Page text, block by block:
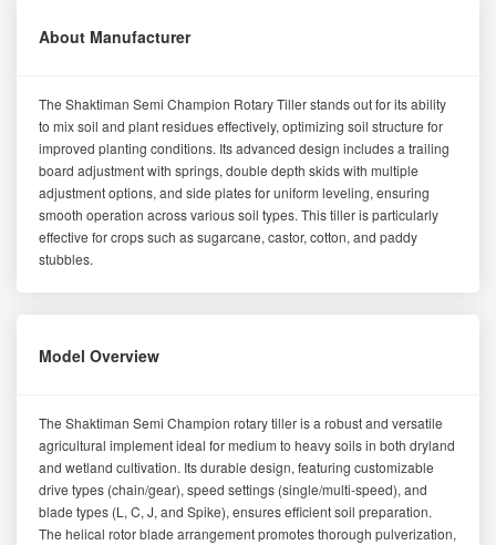
About Manufacturer
The Shaktiman Semi Champion Rotary Tiller stands out for its ability
to mix soil and plant residues effectively, optimizing soil structure for
improved planting conditions. Its advanced design includes a trailing
board adjustment with springs, double depth skids with multiple
adjustment options, and side plates for uniform leveling, ensuring
smooth operation across various soil types. This tiller is particularly
effective for crops such as sugarcane, castor, cotton, and paddy
stubbles.
Model Overview
The Shaktiman Semi Champion rotary tiller is a robust and versatile
agricultural implement ideal for medium to heavy soils in both dryland
and wetland cultivation. Its durable design, featuring customizable
drive types (chain/gear), speed settings (single/multi-speed), and
blade types (L, C, J, and Spike), ensures efficient soil preparation.
The helical rotor blade arrangement promotes thorough pulverization,